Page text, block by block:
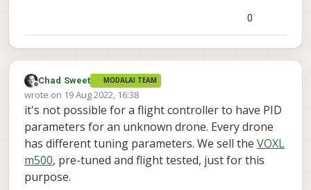
0
Offline
Chad Sweet MODALAI TEAM
wrote on 19 Aug 2022, 16:38
last edited by
it's not possible for a flight controller to have PID
parameters for an unknown drone. Every drone
has different tuning parameters. We sell the VOXL
m500, pre-tuned and flight tested, just for this
purpose.